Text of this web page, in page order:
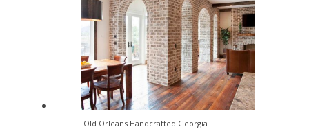
Old Orleans Handcrafted Georgia